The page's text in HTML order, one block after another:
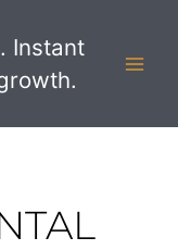
Instant